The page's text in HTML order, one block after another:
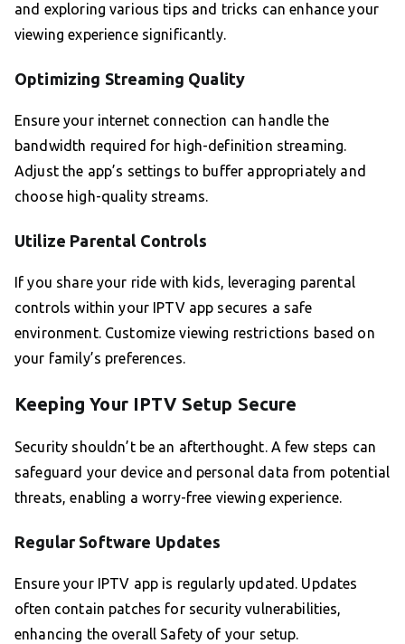
and exploring various tips and tricks can enhance your
viewing experience significantly.
Optimizing Streaming Quality
Ensure your internet connection can handle the
bandwidth required for high-definition streaming.
Adjust the app’s settings to buffer appropriately and
choose high-quality streams.
Utilize Parental Controls
If you share your ride with kids, leveraging parental
controls within your IPTV app secures a safe
environment. Customize viewing restrictions based on
your family’s preferences.
Keeping Your IPTV Setup Secure
Security shouldn’t be an afterthought. A few steps can
safeguard your device and personal data from potential
threats, enabling a worry-free viewing experience.
Regular Software Updates
Ensure your IPTV app is regularly updated. Updates
often contain patches for security vulnerabilities,
enhancing the overall Safety of your setup.